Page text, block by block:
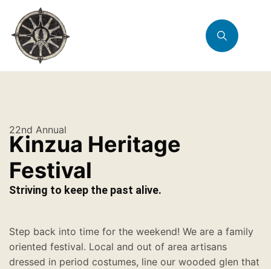
22nd Annual
Kinzua Heritage
Festival
Striving to keep the past alive.
Step back into time for the weekend! We are a family
oriented festival. Local and out of area artisans
dressed in period costumes, line our wooded glen that